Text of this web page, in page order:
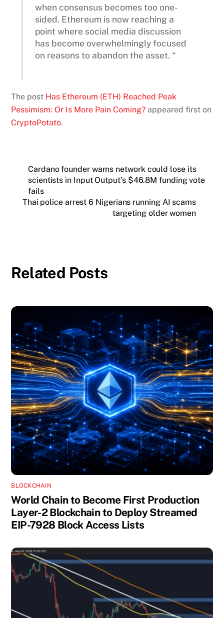
when consensus becomes too one-
sided. Ethereum is now reaching a
point where social media discussion
has become overwhelmingly focused
on reasons to abandon the asset. “
The post Has Ethereum (ETH) Reached Peak
Pessimism: Or Is More Pain Coming? appeared first on
CryptoPotato.
Cardano founder warns network could lose its
scientists in Input Output’s $46.8M funding vote
fails
Thai police arrest 6 Nigerians running AI scams
targeting older women
Related Posts
BLOCKCHAIN
World Chain to Become First Production
Layer-2 Blockchain to Deploy Streamed
EIP-7928 Block Access Lists